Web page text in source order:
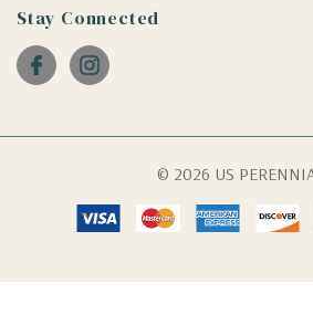
Stay Connected
© 2026 US